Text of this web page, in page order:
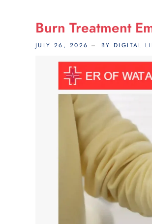
Burn Treatment
JULY 26, 2026 BY DIGITAL